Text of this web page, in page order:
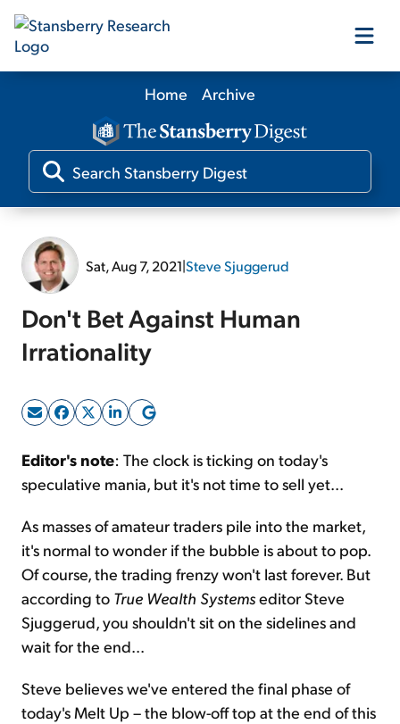
Our Products
Our Editors
Sign Up Free
Home Archive
Sat, Aug 7, 2021|Steve Sjuggerud
Don't Bet Against Human
Irrationality
Editor's note: The clock is ticking on today's
speculative mania, but it's not time to sell yet...
As masses of amateur traders pile into the market,
it's normal to wonder if the bubble is about to pop.
Of course, the trading frenzy won't last forever. But
according to True Wealth Systemseditor Steve
Sjuggerud, you shouldn't sit on the sidelines and
wait for the end...
Steve believes we've entered the final phase of
today's Melt Up – the blow-off top at the end of this